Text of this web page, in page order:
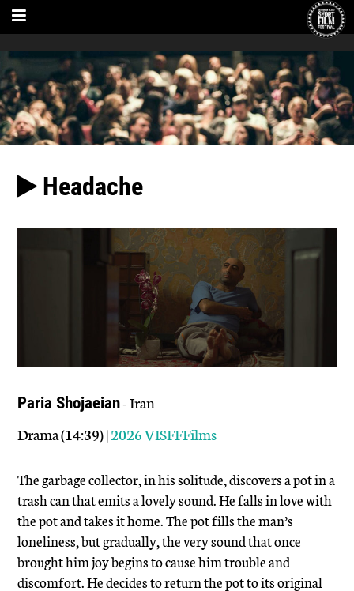
Headache
Paria Shojaeian- Iran
Drama (14:39) |2026 VISFFFilms
The garbage collector, in his solitude, discovers a pot in a
trash can that emits a lovely sound. He falls in love with
the pot and takes it home. The pot fills the man’s
loneliness, but gradually, the very sound that once
brought him joy begins to cause him trouble and
discomfort. He decides to return the pot to its original